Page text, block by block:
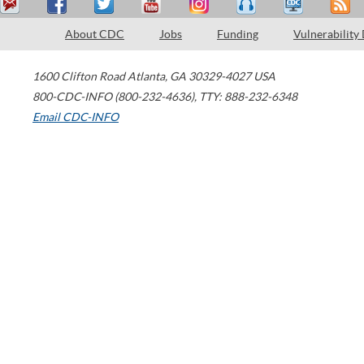
About CDC Jobs Funding Vulnerability
1600 Clifton Road Atlanta, GA 30329-4027 USA
800-CDC-INFO (800-232-4636), TTY: 888-232-6348
Email CDC-INFO